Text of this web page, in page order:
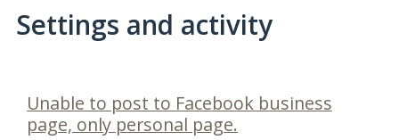
Settings and activity
Unable to post to Facebook business
page, only personal page.